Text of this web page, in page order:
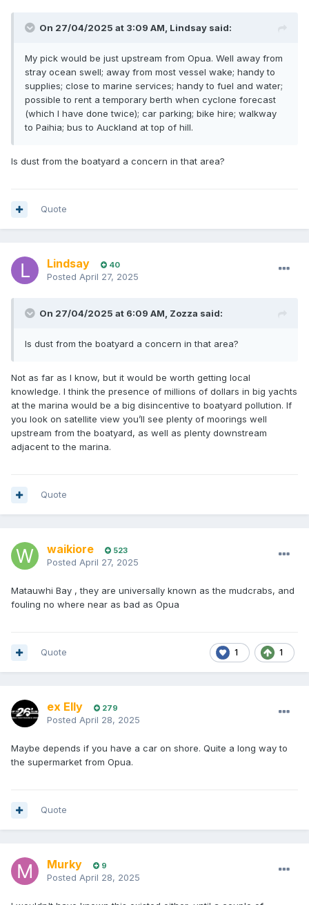
On 27/04/2025 at 3:09 AM, Lindsay said:
My pick would be just upstream from Opua. Well away from
stray ocean swell; away from most vessel wake; handy to
supplies; close to marine services; handy to fuel and water;
possible to rent a temporary berth when cyclone forecast
(which I have done twice); car parking; bike hire; walkway
to Paihia; bus to Auckland at top of hill.
Is dust from the boatyard a concern in that area?
Quote
Lindsay 40
Posted April 27, 2025
On 27/04/2025 at 6:09 AM, Zozza said:
Is dust from the boatyard a concern in that area?
Not as far as I know, but it would be worth getting local
knowledge. I think the presence of millions of dollars in big yachts
at the marina would be a big disincentive to boatyard pollution. If
you look on satellite view you’ll see plenty of moorings well
upstream from the boatyard, as well as plenty downstream
adjacent to the marina.
Quote
waikiore 523
Posted April 27, 2025
Matauwhi Bay , they are universally known as the mudcrabs, and
fouling no where near as bad as Opua
1 1
Quote
ex Elly 279
Posted April 28, 2025
Maybe depends if you have a car on shore. Quite a long way to
the supermarket from Opua.
Quote
Murky 9
Posted April 28, 2025